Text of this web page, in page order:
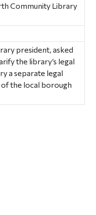
Community Library
president, asked
the library’s legal
a separate legal
the local borough